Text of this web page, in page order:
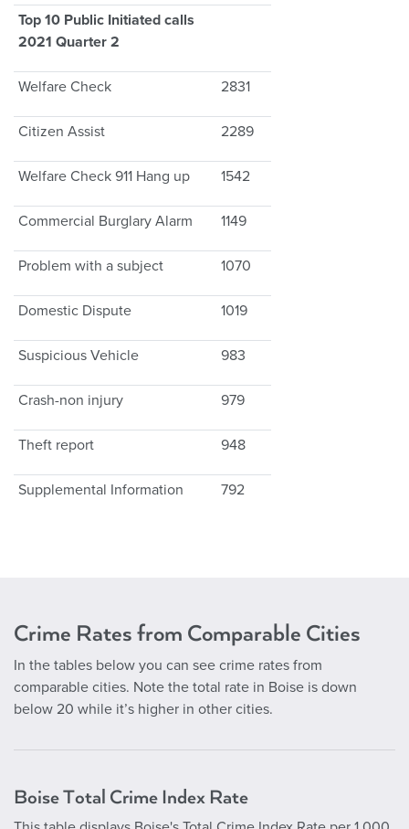
Top 10 Public Initiated calls
2021 Quarter 2
Welfare Check 2831
Citizen Assist 2289
Welfare Check 911 Hang up 1542
Commercial Burglary Alarm 1149
Problem with a subject 1070
Domestic Dispute 1019
Suspicious Vehicle 983
Crash-non injury 979
Theft report 948
Supplemental Information 792
Crime Rates from Comparable Cities
In the tables below you can see crime rates from
comparable cities. Note the total rate in Boise is down
below 20 while it’s higher in other cities.
Boise Total Crime Index Rate